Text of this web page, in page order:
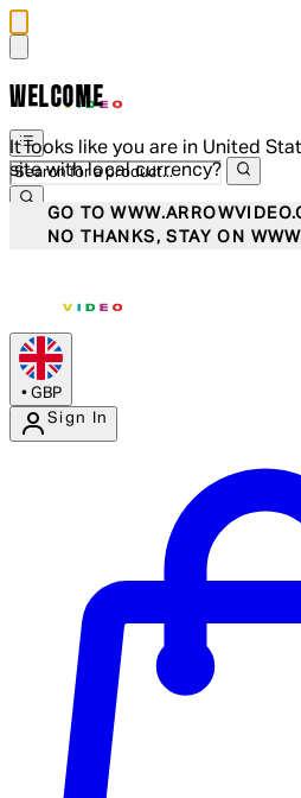
WELCOME
It looks like you are in United
site with local currency?
GO TO
NO THANKS, STAY ON
• GBP
Sign In